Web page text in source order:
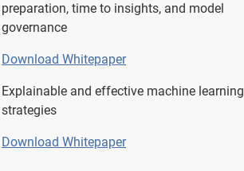
preparation, time to insights, and model
governance
Download Whitepaper
Explainable and effective machine learning
strategies
Download Whitepaper